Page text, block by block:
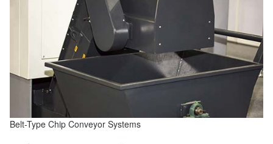
Belt-Type Chip Conveyor Systems